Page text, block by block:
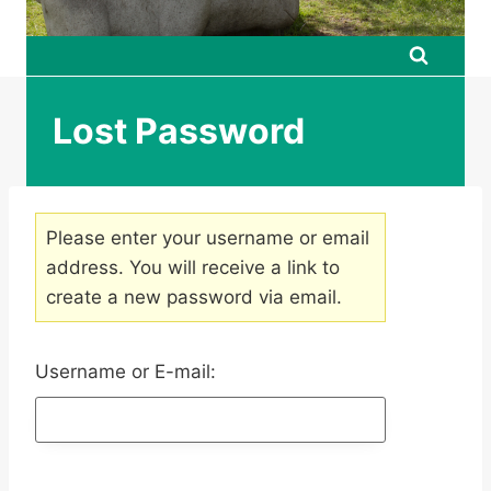
Lost Password
Please enter your username or email
address. You will receive a link to
create a new password via email.
Username or E-mail: